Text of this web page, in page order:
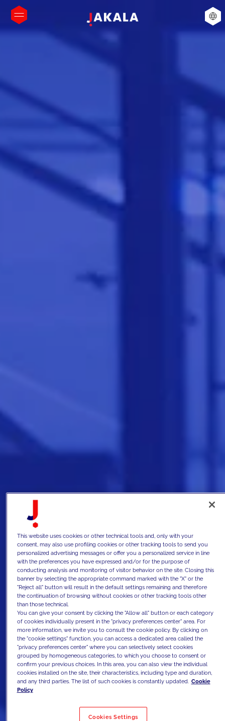
This website uses cookies or other technical tools and, only with your
consent, may also use profiling cookies or other tracking tools to send you
personalized advertising messages or offer you a personalized service in line
with the preferences you have expressed and/or for the purpose of
conducting analysis and monitoring of visitor behavior on the site. Closing this
banner by selecting the appropriate command marked with the "X" or the
"Reject all" button will result in the default settings remaining and therefore
the continuation of browsing without cookies or other tracking tools other
than those technical.
You can give your consent by clicking the "Allow all" button or each category
of cookies individually present in the "privacy preferences center" area. For
more information, we invite you to consult the cookie policy. By clicking on
the "cookie settings" function, you can access a dedicated area called the
"privacy preferences center" where you can selectively select cookies
grouped by homogeneous categories, to which you choose to consent or
confirm your previous choices. In this area, you can also view the individual
cookies installed on the site, their characteristics, including type and duration,
and any third parties. The list of such cookies is constantly updated. Cookie
Policy
Cookies Settings